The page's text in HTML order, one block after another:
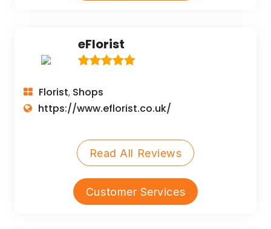
eFlorist
Florist, Shops
https://www.eflorist.co.uk/
Read All Reviews
Customer Services